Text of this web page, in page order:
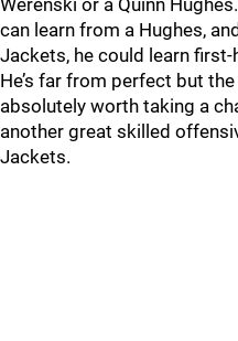
Werenski or a Quinn
can learn from a Hughes,
Jackets, he could learn
He’s far from perfect but
absolutely worth taking a
another great skilled
Jackets.